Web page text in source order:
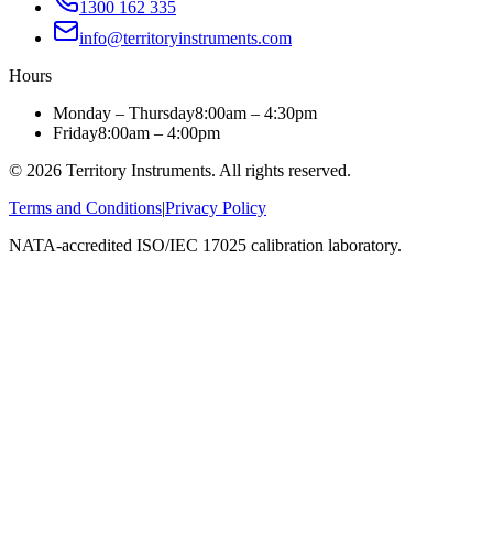
1300 162 335
info@territoryinstruments.com
Hours
Monday – Thursday8:00am – 4:30pm
Friday8:00am – 4:00pm
© 2026 Territory Instruments. All rights reserved.
Terms and Conditions|Privacy Policy
NATA-accredited ISO/IEC 17025 calibration laboratory.